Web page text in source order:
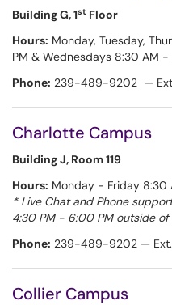
Building G, 1st Floor
Hours: Monday, Tuesday,
PM & Wednesdays 8:30 AM
Phone: 239-489-9202 — Ext.
Charlotte Campus
Building J, Room 119
Hours: Monday - Friday 8:30
* Live Chat and Phone
4:30 PM - 6:00 PM outside
Phone: 239-489-9202 — Ext.
Collier Campus